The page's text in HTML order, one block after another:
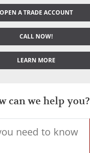
OPEN A TRADE ACCOUNT
CALL NOW!
LEARN MORE
can we help you?